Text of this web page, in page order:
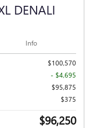
DENALI
Info
$100,570
- $4,695
$95,875
$375
$96,250